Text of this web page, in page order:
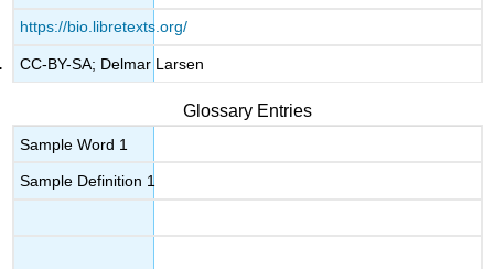
https://bio.libretexts.org/
CC-BY-SA; Delmar Larsen
Glossary Entries
Sample Word 1
Sample Definition 1